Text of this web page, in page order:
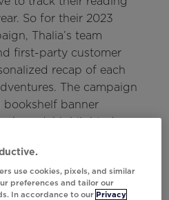
So for their 2023
Thalia’s team
first-party customer
recap of each
The campaign
bookshelf banner
read, highlighted
turned—giving
summary of
use cookies, pixels, and similar
preferences and tailor our
In accordance to our Privacy